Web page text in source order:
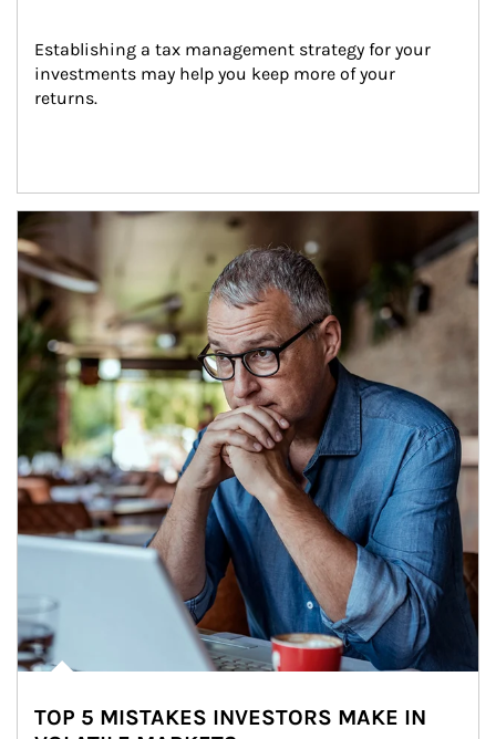
Establishing a tax management strategy for your
investments may help you keep more of your
returns.
Article Image
TOP 5 MISTAKES INVESTORS MAKE IN